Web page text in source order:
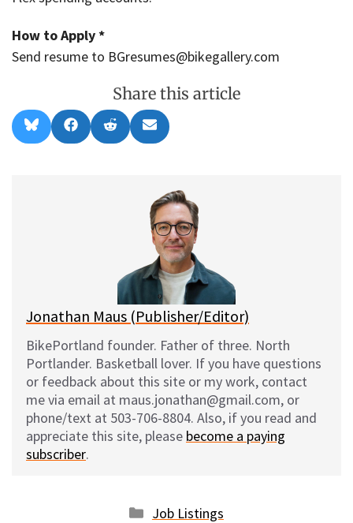
How to Apply *
Send resume to BGresumes@bikegallery.com
Share this article
Share
on
l
Share
on
a
Share
on
e
Share
on
m
l
Jonathan Maus (Publisher/Editor)
BikePortland founder. Father of three. North
Portlander. Basketball lover. If you have questions
or feedback about this site or my work, contact
me via email at maus.jonathan@gmail.com, or
phone/text at 503-706-8804. Also, if you read and
appreciate this site, please become a paying
subscriber.
Categories
Job Listings